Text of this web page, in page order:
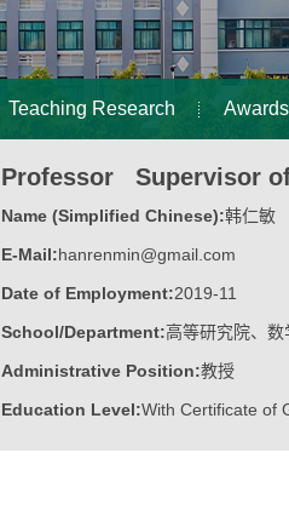
Teaching Research
Professor Supervisor
Name (Simplified Chinese):韩仁敏
E-Mail:hanrenmin@gmail.com
Date of Employment:2019-11
School/Department:高等研究院、
Administrative Position:教授
Education Level:With Certificate of
Business Address:山东大学青岛校